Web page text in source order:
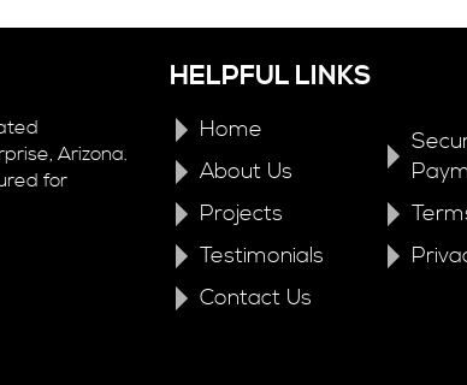
Arizona.
for
HELPFUL LINKS
Home
About Us
Projects
Testimonials
Contact Us